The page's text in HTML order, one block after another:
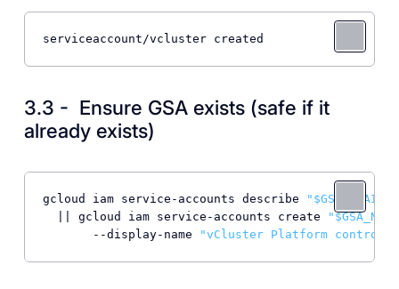
serviceaccount/vcluster created
3.3 - Ensure GSA exists (safe if it
already exists)
gcloud iam service-accounts describe "$GSA_EMAIL"
|| gcloud iam service-accounts create
--display-name
"vCluster Platform